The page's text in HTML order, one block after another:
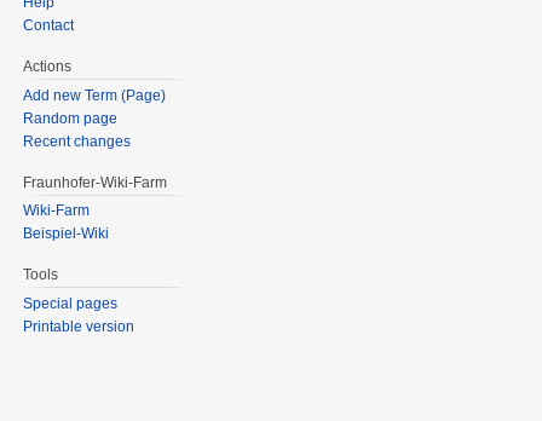
Contact
Actions
Add new Term (Page)
Random page
Recent changes
Fraunhofer-Wiki-Farm
Wiki-Farm
Beispiel-Wiki
Tools
Special pages
Printable version